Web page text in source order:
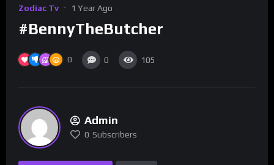
Zodiac Tv 1 Year Ago
#BennyTheButcher
0 0 105
Admin
0 Subscribers